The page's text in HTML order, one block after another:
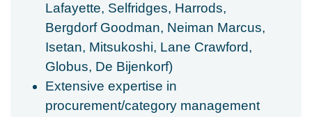
Lafayette, Selfridges, Harrods,
Bergdorf Goodman, Neiman Marcus,
Isetan, Mitsukoshi, Lane Crawford,
Globus, De Bijenkorf)
Extensive expertise in
procurement/category management